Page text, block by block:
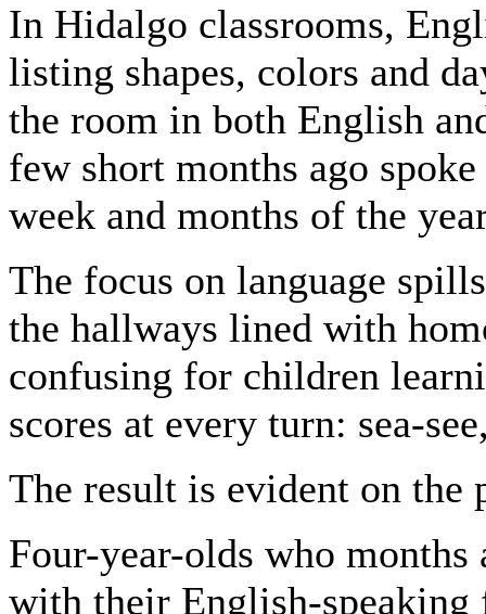
In Hidalgo classrooms,
listing shapes, colors and
the room in both English
few short months ago
week and months of the
The focus on language
the hallways lined with
confusing for children
scores at every turn: sea-
The result is evident on the
Four-year-olds who months
with their English-speaking